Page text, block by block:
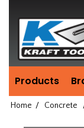
since
1981
Products
Home / Concrete